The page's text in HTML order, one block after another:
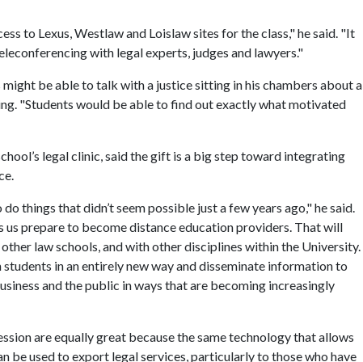
to Lexus, Westlaw and Loislaw sites for the class," he said. "It
with legal experts, judges and lawyers."
might be able to talk with a justice sitting in his chambers about a
"Students would be able to find out exactly what motivated
legal clinic, said the gift is a big step toward integrating
things that didn’t seem possible just a few years ago," he said.
prepare to become distance education providers. That will
law schools, and with other disciplines within the University.
in an entirely new way and disseminate information to
and the public in ways that are becoming increasingly
are equally great because the same technology that allows
be used to export legal services, particularly to those who have